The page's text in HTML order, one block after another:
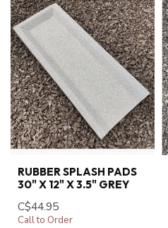
RUBBER SPLASH PADS
30" X 12" X 3.5" GREY
C$44.95
Call to Order